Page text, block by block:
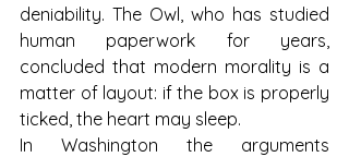
deniability. The Owl, who has studied
human paperwork for years,
concluded that modern morality is a
matter of layout: if the box is properly
ticked, the heart may sleep.
In Washington the arguments